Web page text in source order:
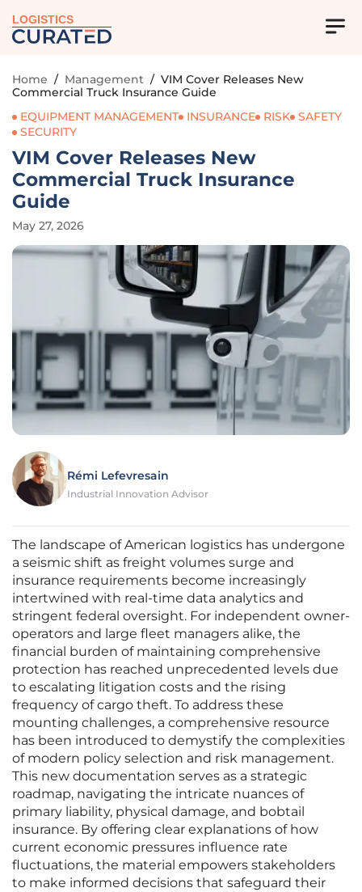
LOGISTICS
Home / Management / VIM Cover Releases New
Commercial Truck Insurance Guide
EQUIPMENT MANAGEMENT
INSURANCE RISK SAFETY
SECURITY
VIM Cover Releases New
Commercial Truck Insurance
Guide
May 27, 2026
Rémi Lefevresain
Industrial Innovation Advisor
The landscape of American logistics has undergone
a seismic shift as freight volumes surge and
insurance requirements become increasingly
intertwined with real-time data analytics and
stringent federal oversight. For independent owner-
operators and large fleet managers alike, the
financial burden of maintaining comprehensive
protection has reached unprecedented levels due
to escalating litigation costs and the rising
frequency of cargo theft. To address these
mounting challenges, a comprehensive resource
has been introduced to demystify the complexities
of modern policy selection and risk management.
This new documentation serves as a strategic
roadmap, navigating the intricate nuances of
primary liability, physical damage, and bobtail
insurance. By offering clear explanations of how
current economic pressures influence rate
fluctuations, the material empowers stakeholders
to make informed decisions that safeguard their